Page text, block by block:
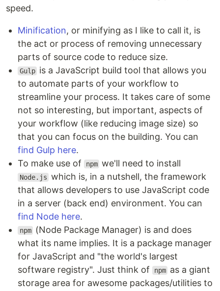
speed.
Minification, or minifying as I like to call it, is
the act or process of removing unnecessary
parts of source code to reduce size.
Gulp is a JavaScript build tool that allows you
to automate parts of your workflow to
streamline your process. It takes care of some
not so interesting, but important, aspects of
your workflow (like reducing image size) so
that you can focus on the building. You can
find Gulp here.
To make use of
npm we'll need to install
Node.js which is, in a nutshell, the framework
that allows developers to use JavaScript code
in a server (back end) environment. You can
find Node here.
npm
(Node Package Manager) is and does
what its name implies. It is a package manager
for JavaScript and "the world's largest
software registry". Just think of
npm as a giant
storage area for awesome packages/utilities to